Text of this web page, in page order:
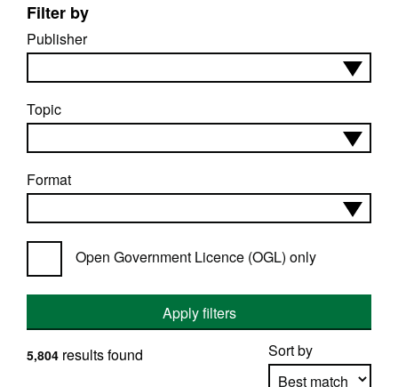
Filter by
Publisher
Topic
Format
Open Government Licence (OGL) only
Apply filters
Sort by
5,804 results found